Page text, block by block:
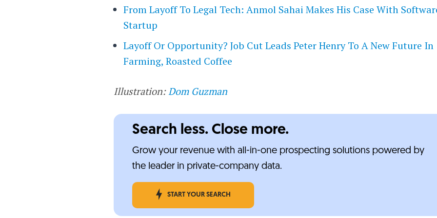
From Layoff To Legal Tech: Anmol Sahai Makes His Case With
Startup
Layoff Or Opportunity? Job Cut Leads Peter Henry To A New Future In
Farming, Roasted Coffee
Illustration:Dom Guzman
Search less. Close more.
Grow your revenue with all-in-one prospecting solutions powered by
the leader in private-company data.
START YOUR SEARCH